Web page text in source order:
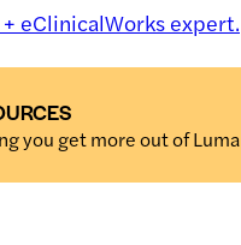
eClinicalWorks expert.
you get more out of Luma